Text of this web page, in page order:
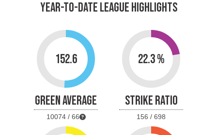
YEAR-TO-DATE LEAGUE HIGHLIGHTS
152.6
GREEN AVERAGE
10074 / 66
22.3 %
STRIKE RATIO
156 / 698